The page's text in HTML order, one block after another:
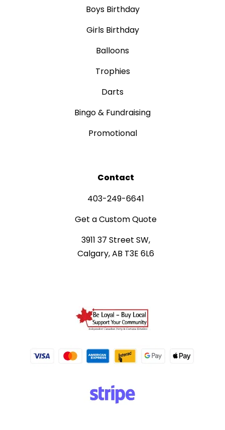
Boys Birthday
Girls Birthday
Balloons
Trophies
Darts
Bingo & Fundraising
Promotional
Contact
403-249-6641
Get a Custom Quote
3911 37 Street SW,
Calgary, AB T3E 6L6